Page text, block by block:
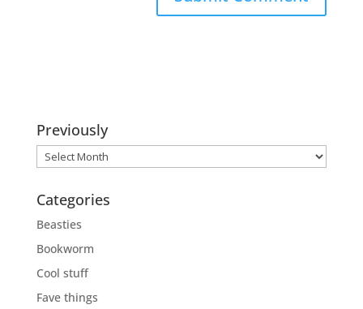
Previously
Previously
Categories
Beasties
Bookworm
Cool stuff
Fave things